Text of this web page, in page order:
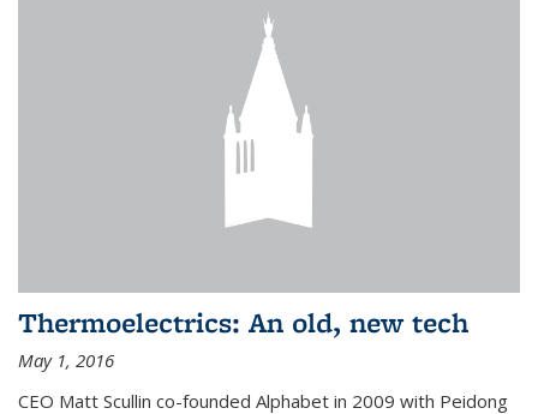
Thermoelectrics: An old, new tech
May 1, 2016
CEO Matt Scullin co-founded Alphabet in 2009 with Peidong